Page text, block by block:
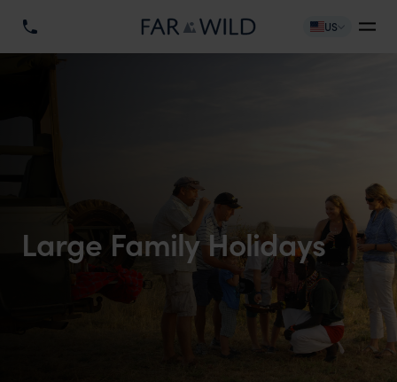
US
Large Family Holidays